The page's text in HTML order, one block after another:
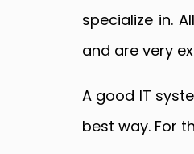
specialize in.
and are very
A good IT
best way. For